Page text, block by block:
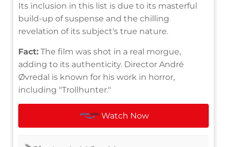
Its inclusion in this list is due to its masterful
build-up of suspense and the chilling
revelation of its subject's true nature.
Fact: The film was shot in a real morgue,
adding to its authenticity. Director André
Øvredal is known for his work in horror,
including "Trollhunter."
Watch Now